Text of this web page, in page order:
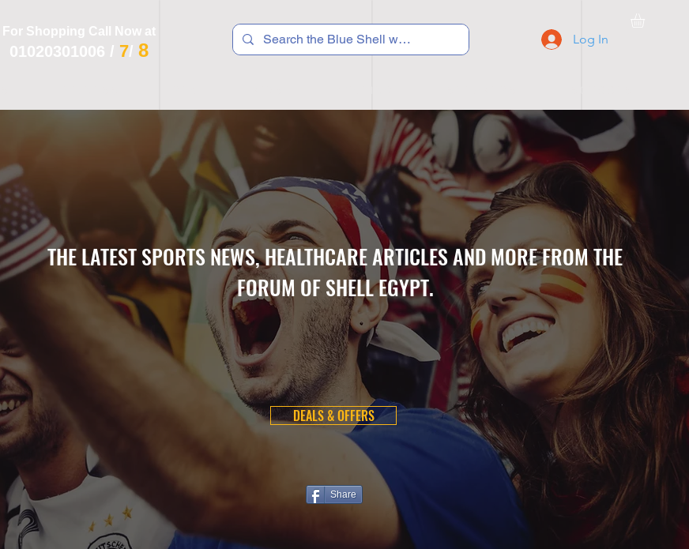
For Shopping Call Now at
01020301006 / 7/ 8
Log In
THE LATEST SPORTS NEWS, HEALTHCARE ARTICLES AND MORE FROM THE
FORUM OF SHELL EGYPT.
DEALS & OFFERS
Share